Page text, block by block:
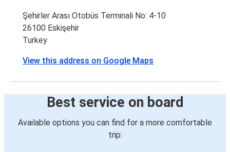
Şehirler Arası Otobüs Terminali No: 4-10
26100 Eskişehir
Turkey
View this address on Google Maps
Best service on board
Available options you can find for a more comfortable
trip: